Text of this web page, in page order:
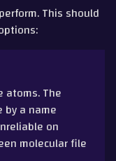
This should
atoms. The
a name
on
molecular file